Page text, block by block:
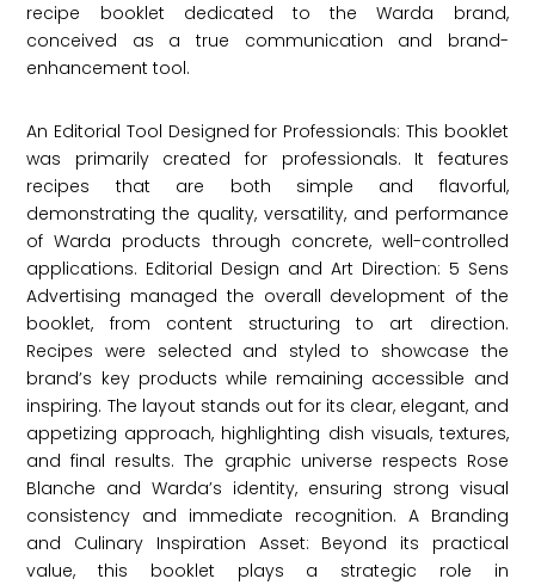
recipe booklet dedicated to the Warda brand,
conceived as a true communication and brand-
enhancement tool.
An Editorial Tool Designed for Professionals: This booklet
was primarily created for professionals. It features
recipes that are both simple and flavorful,
demonstrating the quality, versatility, and performance
of Warda products through concrete, well-controlled
applications. Editorial Design and Art Direction: 5 Sens
Advertising managed the overall development of the
booklet, from content structuring to art direction.
Recipes were selected and styled to showcase the
brand’s key products while remaining accessible and
inspiring. The layout stands out for its clear, elegant, and
appetizing approach, highlighting dish visuals, textures,
and final results. The graphic universe respects Rose
Blanche and Warda’s identity, ensuring strong visual
consistency and immediate recognition. A Branding
and Culinary Inspiration Asset: Beyond its practical
value, this booklet plays a strategic role in